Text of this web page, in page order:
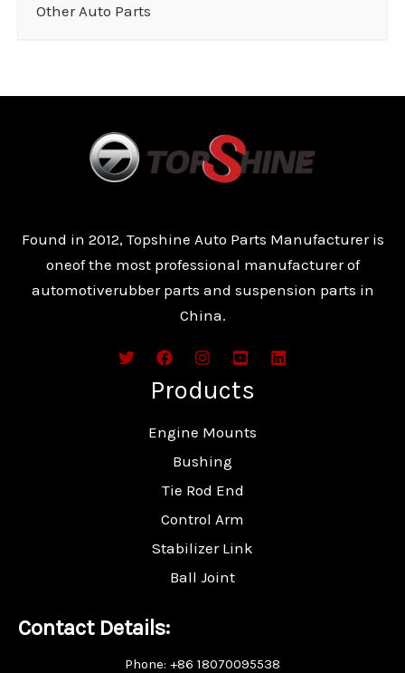
Other Auto Parts
Found in 2012, Topshine Auto Parts Manufacturer is
oneof the most professional manufacturer of
automotiverubber parts and suspension parts in
China.
Products
Engine Mounts
Bushing
Tie Rod End
Control Arm
Stabilizer Link
Ball Joint
Contact Details:
Phone: +86 18070095538